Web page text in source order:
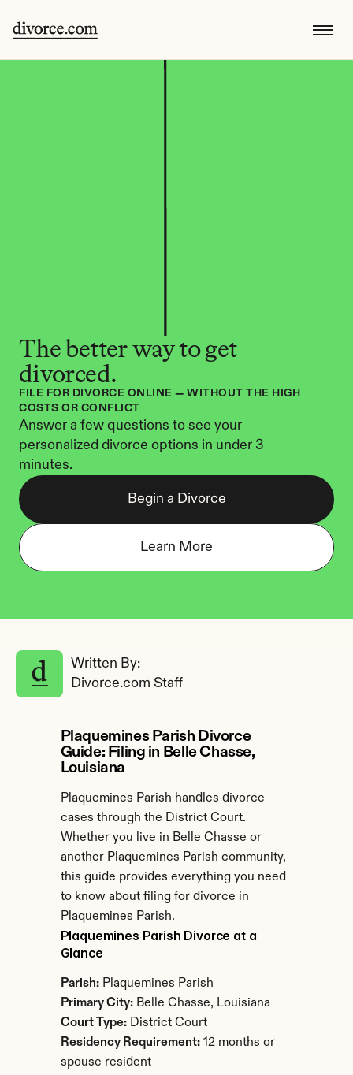
The better way to get
divorced.
FILE FOR DIVORCE ONLINE — WITHOUT THE HIGH
COSTS OR CONFLICT
Answer a few questions to see your
personalized divorce options in under 3
minutes.
Begin a Divorce
Learn More
Written By:
Divorce.com Staff
Plaquemines Parish Divorce
Guide: Filing in Belle Chasse,
Louisiana
Plaquemines Parish handles divorce
cases through the District Court.
Whether you live in Belle Chasse or
another Plaquemines Parish community,
this guide provides everything you need
to know about filing for divorce in
Plaquemines Parish.
Plaquemines Parish Divorce at a
Glance
Parish: Plaquemines Parish
Primary City: Belle Chasse, Louisiana
Court Type: District Court
Residency Requirement: 12 months or
spouse resident